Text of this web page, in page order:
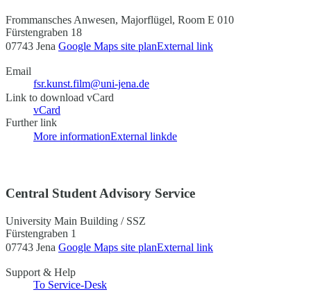
Frommansches Anwesen, Majorflügel, Room E 010
Fürstengraben 18
07743 Jena Google Maps site planExternal link
Email
fsr.kunst.film@uni-jena.de
Link to download vCard
vCard
Further link
More informationExternal linkde
Central Student Advisory Service
University Main Building / SSZ
Fürstengraben 1
07743 Jena Google Maps site planExternal link
Support & Help
To Service-Desk